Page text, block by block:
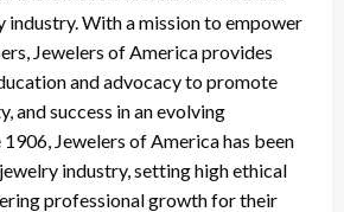
industry. With a mission to empower
Jewelers of America provides
and advocacy to promote
and success in an evolving
Jewelers of America has been
industry, setting high ethical
professional growth for their